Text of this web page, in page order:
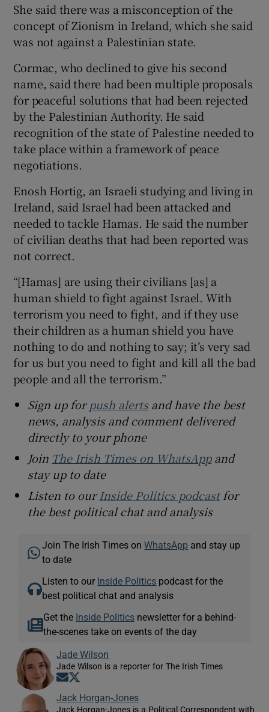
She said there was a misconception of the
concept of Zionism in Ireland, which she said
was not against a Palestinian state.
Cormac, who declined to give his second
name, said there had been multiple proposals
for peaceful solutions that had been rejected
by the Palestinian Authority. He said
recognition of the state of Palestine needed to
take place within a framework of peace
negotiations.
Enosh Hortig, an Israeli studying and living in
Ireland, said Israel had been attacked and
needed to tackle Hamas. He said the number
of civilian deaths that had been reported was
not correct.
“[Hamas] are using their civilians [as] a
human shield to fight against Israel. With
terrorism you need to fight, and if they use
their children as a human shield you have
nothing to do and nothing to say; it’s very sad
for us but you need to fight and kill all the bad
people and all the terrorism.”
Sign up forpush alertsand have the best
news, analysis and comment delivered
directly to your phone
Join The Irish Times on WhatsAppand
stay up to date
Listen to ourInside Politics podcastfor
the best political chat and analysis
Join The Irish Times onWhatsApp and stay up
to date
Listen to our Inside Politics podcast for the
best political chat and analysis
Get the Inside Politicsnewsletter for a behind-
the-scenes take on events of the day
Jade Wilson
Jade Wilson is a reporter for The Irish Times
Opens in new window
Jack Horgan-Jones
Jack Horgan-Jones is a Political Correspondent with